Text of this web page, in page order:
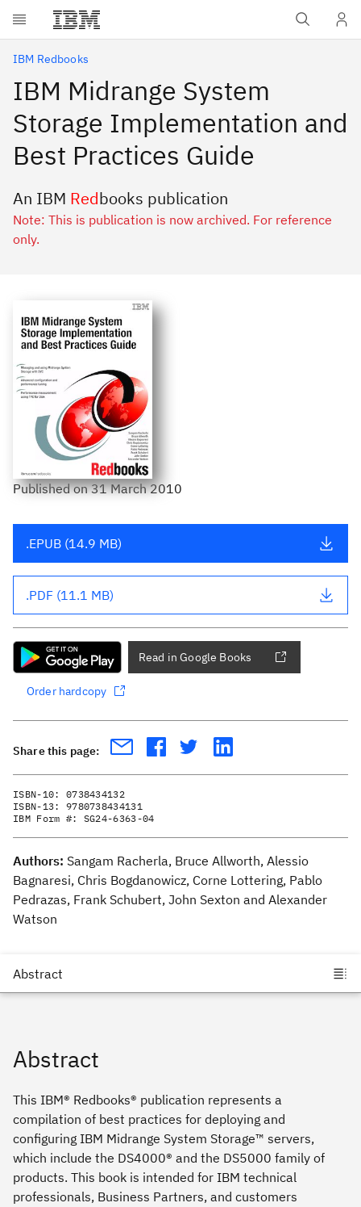
Skip to main content
IBM Redbooks
IBM Midrange System
Storage Implementation and
Best Practices Guide
An IBM Redbooks publication
Note: This is publication is now archived. For reference
only.
Publishedon31 March 2010
.EPUB (14.9 MB)
.PDF (11.1 MB)
Read in Google Books
Order hardcopy
Share this page:
ISBN-10: 0738434132
ISBN-13: 9780738434131
IBM Form #: SG24-6363-04
Authors: Sangam Racherla, Bruce Allworth, Alessio
Bagnaresi, Chris Bogdanowicz, Corne Lottering, Pablo
Pedrazas, Frank Schubert, John Sexton and Alexander
Watson
Abstract
This IBM® Redbooks® publication represents a
compilation of best practices for deploying and
configuring IBM Midrange System Storage™ servers,
which include the DS4000® and the DS5000 family of
products. This book is intended for IBM technical
professionals, Business Partners, and customers